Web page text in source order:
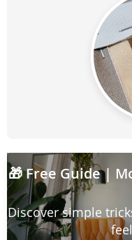
🎁Free Guide|
Discover simple